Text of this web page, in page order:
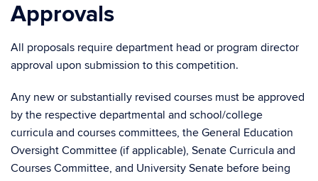
Approvals
All proposals require department head or program director
approval upon submission to this competition.
Any new or substantially revised courses must be approved
by the respective departmental and school/college
curricula and courses committees, the General Education
Oversight Committee (if applicable), Senate Curricula and
Courses Committee, and University Senate before being